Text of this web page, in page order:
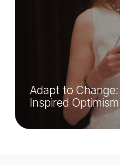
Adapt to
Inspired Optimism